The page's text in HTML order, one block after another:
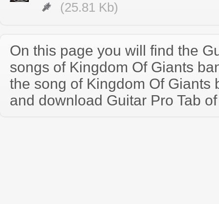
(25.81 Kb)
On this page you will find the
songs of Kingdom Of Giants
the song of Kingdom Of Giants
and download Guitar Pro Tab